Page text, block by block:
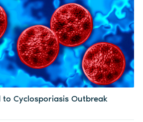
to Cyclosporiasis Outbreak